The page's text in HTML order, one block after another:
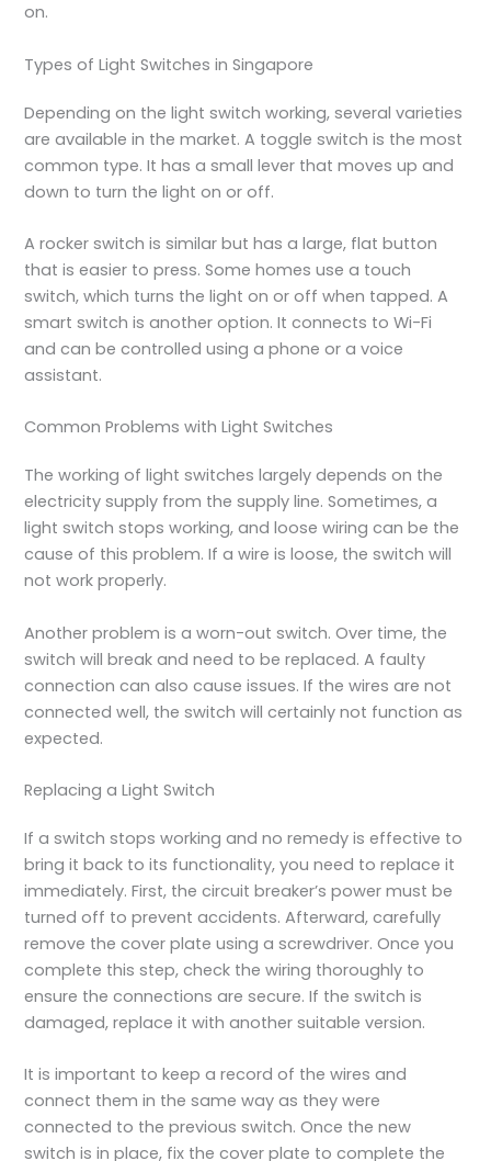
on.
Types of Light Switches in Singapore
Depending on the light switch working, several varieties
are available in the market. A toggle switch is the most
common type. It has a small lever that moves up and
down to turn the light on or off.
A rocker switch is similar but has a large, flat button
that is easier to press. Some homes use a touch
switch, which turns the light on or off when tapped. A
smart switch is another option. It connects to Wi-Fi
and can be controlled using a phone or a voice
assistant.
Common Problems with Light Switches
The working of light switches largely depends on the
electricity supply from the supply line. Sometimes, a
light switch stops working, and loose wiring can be the
cause of this problem. If a wire is loose, the switch will
not work properly.
Another problem is a worn-out switch. Over time, the
switch will break and need to be replaced. A faulty
connection can also cause issues. If the wires are not
connected well, the switch will certainly not function as
expected.
Replacing a Light Switch
If a switch stops working and no remedy is effective to
bring it back to its functionality, you need to replace it
immediately. First, the circuit breaker’s power must be
turned off to prevent accidents. Afterward, carefully
remove the cover plate using a screwdriver. Once you
complete this step, check the wiring thoroughly to
ensure the connections are secure. If the switch is
damaged, replace it with another suitable version.
It is important to keep a record of the wires and
connect them in the same way as they were
connected to the previous switch. Once the new
switch is in place, fix the cover plate to complete the